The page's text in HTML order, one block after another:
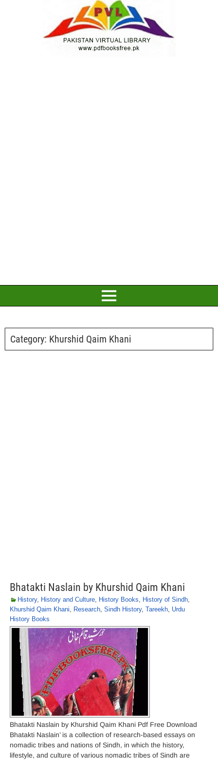
Category: Khurshid Qaim Khani
Bhatakti Naslain by Khurshid Qaim Khani
History, History and Culture, History Books, History of Sindh,
Khurshid Qaim Khani, Research, Sindh History, Tareekh, Urdu
History Books
Bhatakti Naslain by Khurshid Qaim Khani Pdf Free Download
Bhatakti Naslain’ is a collection of research-based essays on
nomadic tribes and nations of Sindh, in which the history,
lifestyle, and culture of various nomadic tribes of Sindh are